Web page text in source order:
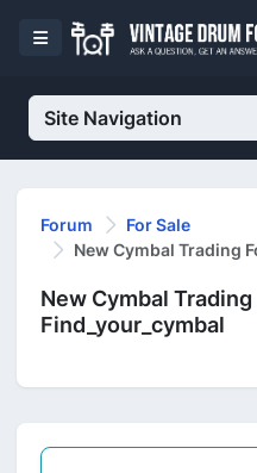
Site Navigation
Forum
For Sale
New Cymbal Trading
New Cymbal
Find_your_cymbal